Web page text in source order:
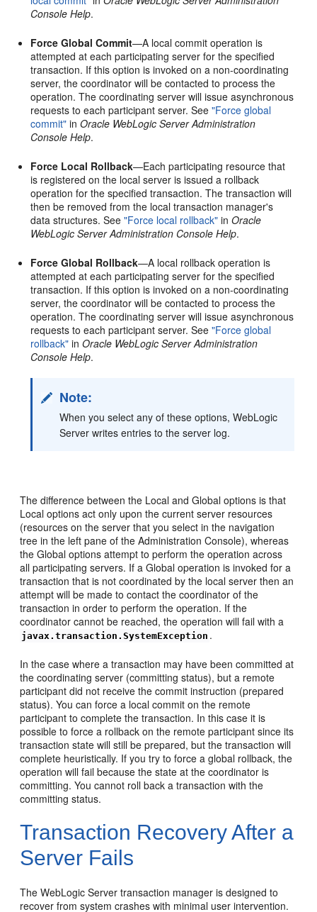
Console Help.
Force Global Commit—A local commit operation is
attempted at each participating server for the specified
transaction. If this option is invoked on a non-coordinating
server, the coordinator will be contacted to process the
operation. The coordinating server will issue asynchronous
requests to each participant server. See"Force global
commit" inOracle WebLogic Server Administration
Console Help.
Force Local Rollback—Each participating resource that
is registered on the local server is issued a rollback
operation for the specified transaction. The transaction will
then be removed from the local transaction manager's
data structures. See"Force local rollback" inOracle
WebLogic Server Administration Console Help.
Force Global Rollback—A local rollback operation is
attempted at each participating server for the specified
transaction. If this option is invoked on a non-coordinating
server, the coordinator will be contacted to process the
operation. The coordinating server will issue asynchronous
requests to each participant server. See"Force global
rollback" inOracle WebLogic Server Administration
Console Help.
Note:
When you select any of these options, WebLogic
Server writes entries to the server log.
The difference between the Local and Global options is that
Local options act only upon the current server resources
(resources on the server that you select in the navigation
tree in the left pane of the Administration Console), whereas
the Global options attempt to perform the operation across
all participating servers. If a Global operation is invoked for a
transaction that is not coordinated by the local server then an
attempt will be made to contact the coordinator of the
transaction in order to perform the operation. If the
coordinator cannot be reached, the operation will fail with a
javax.transaction.SystemException .
In the case where a transaction may have been committed at
the coordinating server (committing status), but a remote
participant did not receive the commit instruction (prepared
status). You can force a local commit on the remote
participant to complete the transaction. In this case it is
possible to force a rollback on the remote participant since its
transaction state will still be prepared, but the transaction will
complete heuristically. If you try to force a global rollback, the
operation will fail because the state at the coordinator is
committing. You cannot roll back a transaction with the
committing status.
Transaction Recovery After a
Server Fails
The WebLogic Server transaction manager is designed to
recover from system crashes with minimal user intervention.